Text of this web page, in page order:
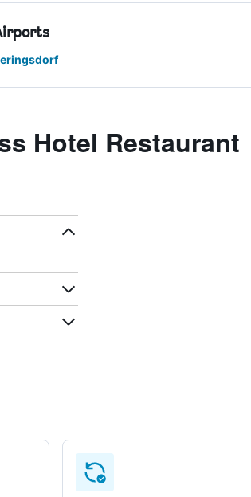
Hotel Restaurant